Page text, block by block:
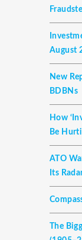
August
New
BDBNs
How
Be
ATO
Its
The